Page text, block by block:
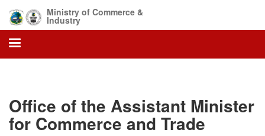
main
content
Ministry of Commerce &
Industry
Office of the Assistant Minister
for Commerce and Trade